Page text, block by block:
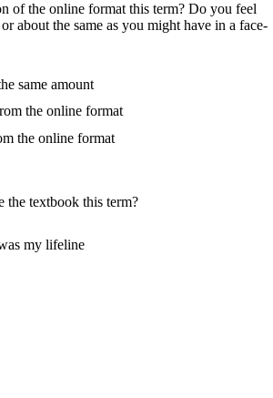
of the online format this term? Do you feel
about the same as you might have in a face-
same amount
the online format
the online format
the textbook this term?
my lifeline